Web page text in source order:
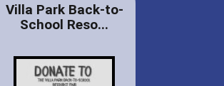
Villa Park Back-to-
School Reso...